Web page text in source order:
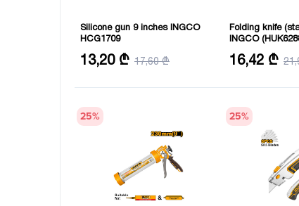
Silicone gun 9 inches INGCO
HCG1709
Length: 230 m
Thickness: 1.8 mm
13,20 ₾ 17,60 ₾
Folding knife
INGCO
Length: 180 mm
Weight: 165 g
16,42 ₾
25% 25%